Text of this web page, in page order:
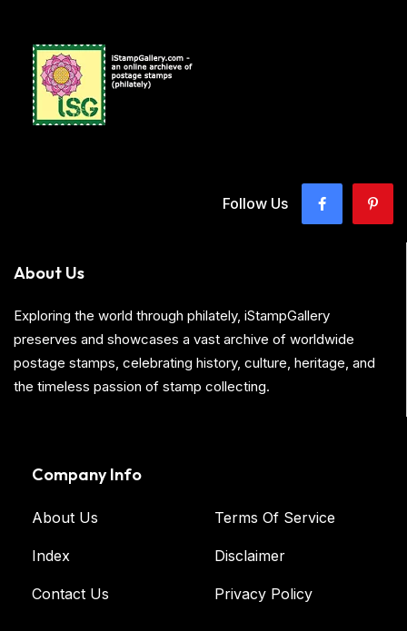
Follow Us
About Us
Exploring the world through philately, iStampGallery
preserves and showcases a vast archive of worldwide
postage stamps, celebrating history, culture, heritage, and
the timeless passion of stamp collecting.
Company Info
About Us
Index
Contact Us
Terms Of Service
Disclaimer
Privacy Policy